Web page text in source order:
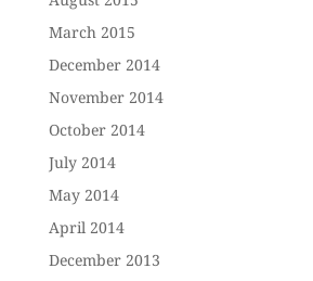
March 2015
December 2014
November 2014
October 2014
July 2014
May 2014
April 2014
December 2013